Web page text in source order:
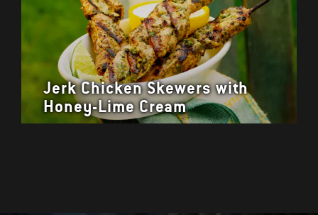
Jerk Chicken Skewers with
Honey-Lime Cream